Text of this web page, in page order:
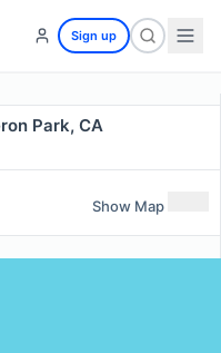
Sign up
Park, CA
Show Map